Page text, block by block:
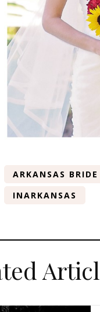
ARKANSAS BRIDE
INARKANSAS